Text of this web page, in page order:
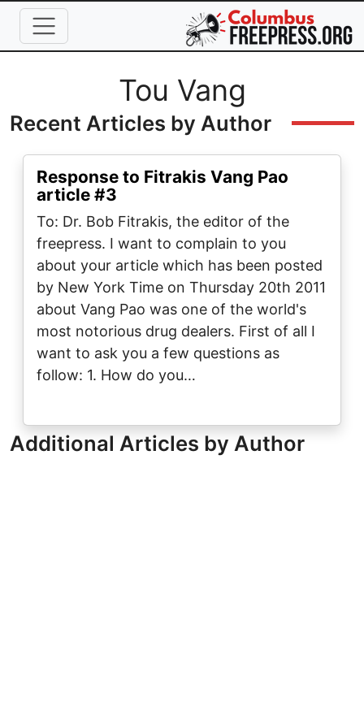
Skip to main content
Full NameTou Vang
Recent Articles by Author
Response to Fitrakis Vang Pao
article #3
To: Dr. Bob Fitrakis, the editor of the
freepress. I want to complain to you
about your article which has been posted
by New York Time on Thursday 20th 2011
about Vang Pao was one of the world's
most notorious drug dealers. First of all I
want to ask you a few questions as
follow: 1. How do you…
Additional Articles by Author